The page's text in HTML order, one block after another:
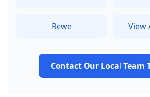
Rewe View
Contact Our Local Team